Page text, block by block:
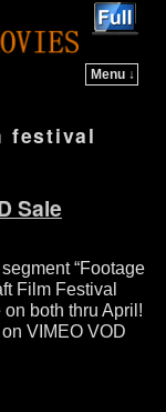
Menu ↓
festival
Sale
“Footage
Film Festival
both thru April!
VIMEO VOD